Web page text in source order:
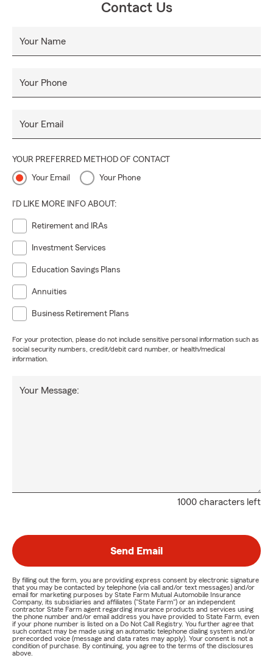
Contact Us
Your Name
Your Phone
Your Email
YOUR PREFERRED METHOD OF CONTACT
Your Email Your Phone
I'D LIKE MORE INFO ABOUT:
Retirement and IRAs
Investment Services
Education Savings Plans
Annuities
Business Retirement Plans
For your protection, please do not include sensitive personal information such as
social security numbers, credit/debit card number, or health/medical
information.
1000 characters left
Your Message:
Send Email
By filling out the form, you are providing express consent by electronic signature
that you may be contacted by telephone (via call and/or text messages) and/or
email for marketing purposes by State Farm Mutual Automobile Insurance
Company, its subsidiaries and affiliates ("State Farm") or an independent
contractor State Farm agent regarding insurance products and services using
the phone number and/or email address you have provided to State Farm, even
if your phone number is listed on a Do Not Call Registry. You further agree that
such contact may be made using an automatic telephone dialing system and/or
prerecorded voice (message and data rates may apply). Your consent is not a
condition of purchase. By continuing, you agree to the terms of the disclosures
above.